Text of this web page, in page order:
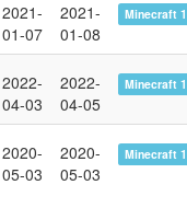
2021-
01-07
2021-
01-08
Minecraft
2022-
04-03
2022-
04-05
Minecraft
2020-
05-03
2020-
05-03
Minecraft